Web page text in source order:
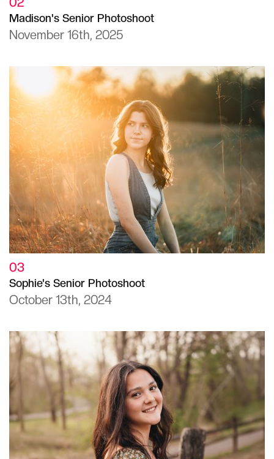
Madison's Senior Photoshoot
November 16th, 2025
03
Sophie's Senior Photoshoot
October 13th, 2024